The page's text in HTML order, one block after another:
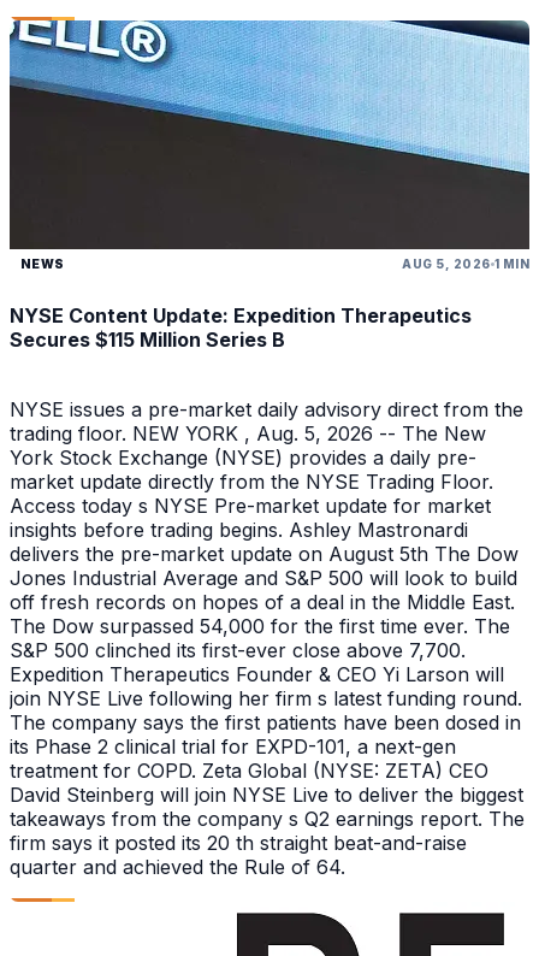
NEWS AUG 5, 2026 1 MIN
NYSE Content Update: Expedition Therapeutics
Secures $115 Million Series B
NYSE issues a pre-market daily advisory direct from the
trading floor. NEW YORK , Aug. 5, 2026 -- The New
York Stock Exchange (NYSE) provides a daily pre-
market update directly from the NYSE Trading Floor.
Access today s NYSE Pre-market update for market
insights before trading begins. Ashley Mastronardi
delivers the pre-market update on August 5th The Dow
Jones Industrial Average and S&P 500 will look to build
off fresh records on hopes of a deal in the Middle East.
The Dow surpassed 54,000 for the first time ever. The
S&P 500 clinched its first-ever close above 7,700.
Expedition Therapeutics Founder & CEO Yi Larson will
join NYSE Live following her firm s latest funding round.
The company says the first patients have been dosed in
its Phase 2 clinical trial for EXPD-101, a next-gen
treatment for COPD. Zeta Global (NYSE: ZETA) CEO
David Steinberg will join NYSE Live to deliver the biggest
takeaways from the company s Q2 earnings report. The
firm says it posted its 20 th straight beat-and-raise
quarter and achieved the Rule of 64.